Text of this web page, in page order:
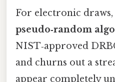
For electronic
pseudo‑random
NIST‑approved
and churns out a
appear completely